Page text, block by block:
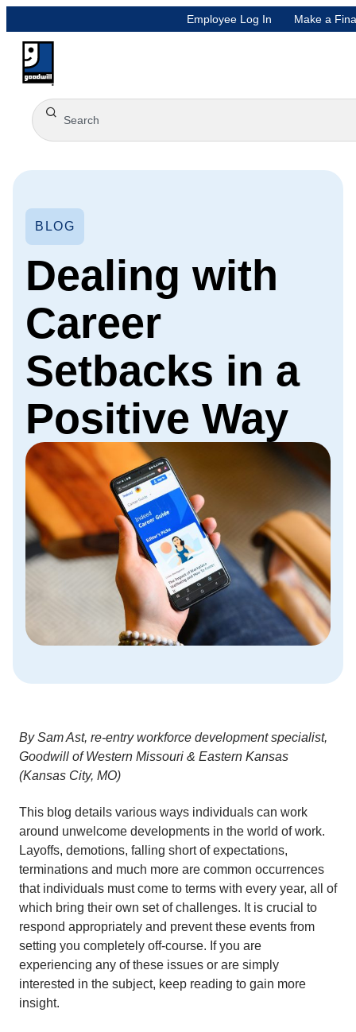
Employee Log In Make a
BLOG
Dealing with
Career
Setbacks in a
Positive Way
By Sam Ast, re-entry workforce development specialist,
Goodwill of Western Missouri & Eastern Kansas
(Kansas City, MO)
This blog details various ways individuals can work
around unwelcome developments in the world of work.
Layoffs, demotions, falling short of expectations,
terminations and much more are common occurrences
that individuals must come to terms with every year, all of
which bring their own set of challenges. It is crucial to
respond appropriately and prevent these events from
setting you completely off-course. If you are
experiencing any of these issues or are simply
interested in the subject, keep reading to gain more
insight.